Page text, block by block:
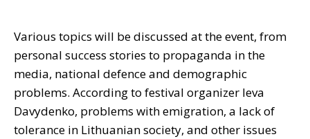
Various topics will be discussed at the event, from
personal success stories to propaganda in the
media, national defence and demographic
problems. According to festival organizer Ieva
Davydenko, problems with emigration, a lack of
tolerance in Lithuanian society, and other issues